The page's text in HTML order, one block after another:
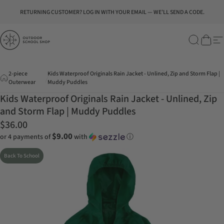
RETURNING CUSTOMER? LOG IN WITH YOUR EMAIL — WE’LL SEND A CODE.
Outdoor School Shop Search
Cart
2-piece
Outerwear
Kids Waterproof Originals Rain Jacket - Unlined, Zip and Storm Flap |
Muddy Puddles
Kids Waterproof Originals Rain Jacket - Unlined, Zip
and Storm Flap | Muddy Puddles
$36.00
or 4 payments of$9.00 with ⓘ
Back To School